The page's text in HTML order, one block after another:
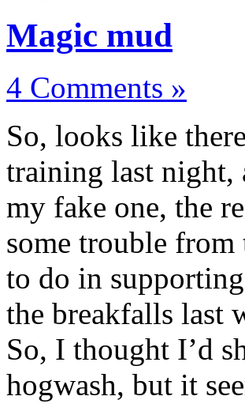
Magic mud
4 Comments »
So, looks like
training last night,
my fake one, the
some trouble
to do in
the breakfalls last
So, I thought I’d
hogwash, but it